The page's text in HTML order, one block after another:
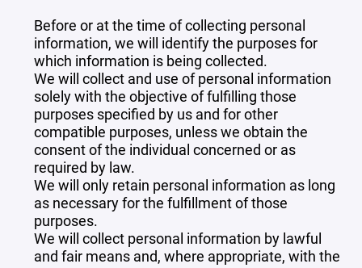
Before or at the time of collecting personal
information, we will identify the purposes for
which information is being collected.
We will collect and use of personal information
solely with the objective of fulfilling those
purposes specified by us and for other
compatible purposes, unless we obtain the
consent of the individual concerned or as
required by law.
We will only retain personal information as long
as necessary for the fulfillment of those
purposes.
We will collect personal information by lawful
and fair means and, where appropriate, with the